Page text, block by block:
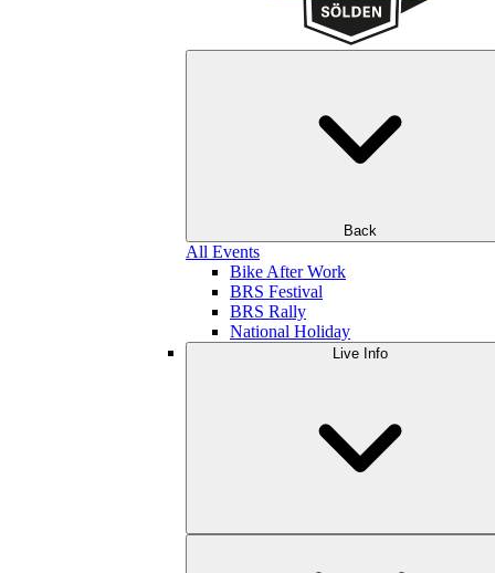
Back
All Events
Bike After Work
BRS Festival
BRS Rally
National Holiday
Live Info